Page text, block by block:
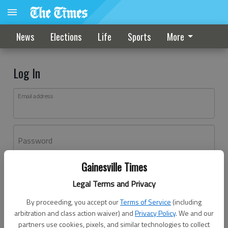
Gainesville Times
Legal Terms and Privacy
By proceeding, you accept ourTerms of Service (including
arbitration and class action waiver) andPrivacy Policy. We and our
partners use cookies, pixels, and similar technologies to collect
News Elections Life Sports More
Log In
Email address
Password
Don't have an account yet?Register here
Log In